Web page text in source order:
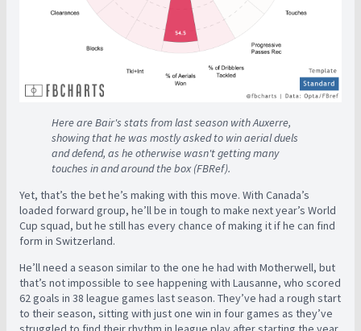
Here are Bair's stats from last season with Auxerre,
showing that he was mostly asked to win aerial duels
and defend, as he otherwise wasn't getting many
touches in and around the box (FBRef).
Yet, that’s the bet he’s making with this move. With Canada’s
loaded forward group, he’ll be in tough to make next year’s World
Cup squad, but he still has every chance of making it if he can find
form in Switzerland.
He’ll need a season similar to the one he had with Motherwell, but
that’s not impossible to see happening with Lausanne, who scored
62 goals in 38 league games last season. They’ve had a rough start
to their season, sitting with just one win in four games as they’ve